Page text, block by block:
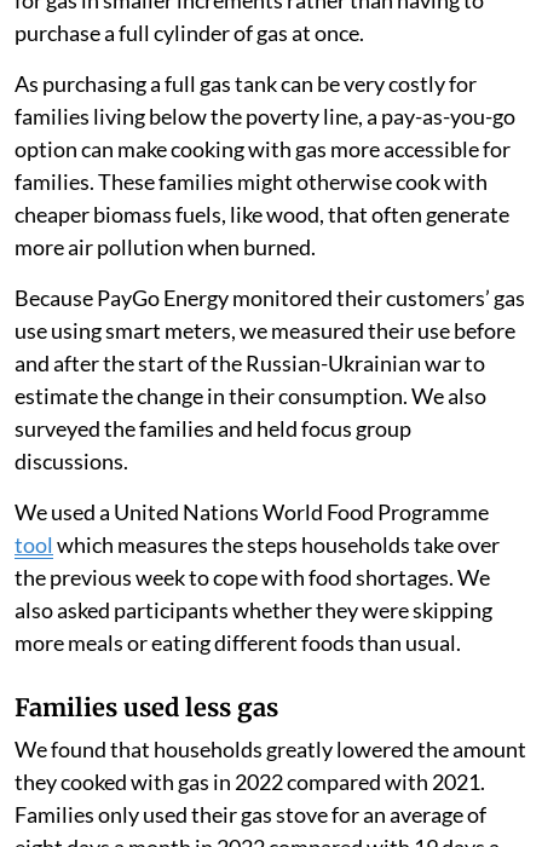
PayGo Energy. The company allows customers to pay
for gas in smaller increments rather than having to
purchase a full cylinder of gas at once.
As purchasing a full gas tank can be very costly for
families living below the poverty line, a pay-as-you-go
option can make cooking with gas more accessible for
families. These families might otherwise cook with
cheaper biomass fuels, like wood, that often generate
more air pollution when burned.
Because PayGo Energy monitored their customers’ gas
use using smart meters, we measured their use before
and after the start of the Russian-Ukrainian war to
estimate the change in their consumption. We also
surveyed the families and held focus group
discussions.
We used a United Nations World Food Programme
toolwhich measures the steps households take over
the previous week to cope with food shortages. We
also asked participants whether they were skipping
more meals or eating different foods than usual.
Families used less gas
We found that households greatly lowered the amount
they cooked with gas in 2022 compared with 2021.